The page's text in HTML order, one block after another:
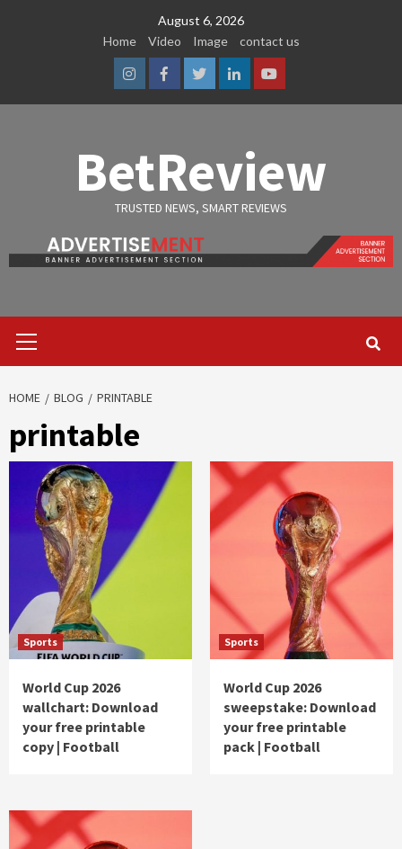
August 6, 2026
Home
Video Image contact us
InstagramFacebook
TwitterLinkedinYoutube
BetReview
TRUSTED NEWS, SMART REVIEWS
Menu
HOME BLOG PRINTABLE
printable
Sports
World Cup 2026
wallchart: Download
your free printable
copy | Football
Sports
World Cup 2026
sweepstake: Download
your free printable
pack | Football